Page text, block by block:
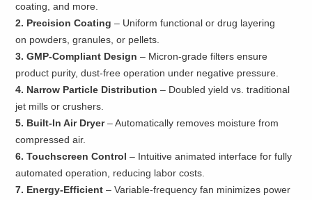
coating, and more.
2. Precision Coating– Uniform functional or drug layering
on powders, granules, or pellets.
3. GMP-Compliant Design – Micron-grade filters ensure
product purity, dust-free operation under negative pressure.
4. Narrow Particle Distribution – Doubled yield vs. traditional
jet mills or crushers.
5. Built-In Air Dryer– Automatically removes moisture from
compressed air.
6. Touchscreen Control – Intuitive animated interface for fully
automated operation, reducing labor costs.
7. Energy-Efficient – Variable-frequency fan minimizes power